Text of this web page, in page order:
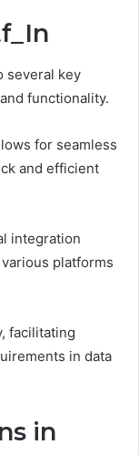
several key
functionality.
for seamless
and efficient
integration
platforms
facilitating
in data
in